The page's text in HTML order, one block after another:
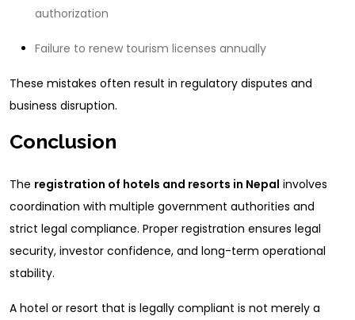
authorization
Failure to renew tourism licenses annually
These mistakes often result in regulatory disputes and
business disruption.
Conclusion
The registration of hotels and resorts in Nepal involves
coordination with multiple government authorities and
strict legal compliance. Proper registration ensures legal
security, investor confidence, and long-term operational
stability.
A hotel or resort that is legally compliant is not merely a